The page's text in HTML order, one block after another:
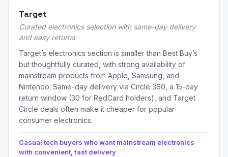
Target
Curated electronics selection with same-day delivery
and easy returns
Target’s electronics section is smaller than Best Buy’s
but thoughtfully curated, with strong availability of
mainstream products from Apple, Samsung, and
Nintendo. Same-day delivery via Circle 360, a 15-day
return window (30 for RedCard holders), and Target
Circle deals often make it cheaper for popular
consumer electronics.
Casual tech buyers who want mainstream electronics
with convenient, fast delivery